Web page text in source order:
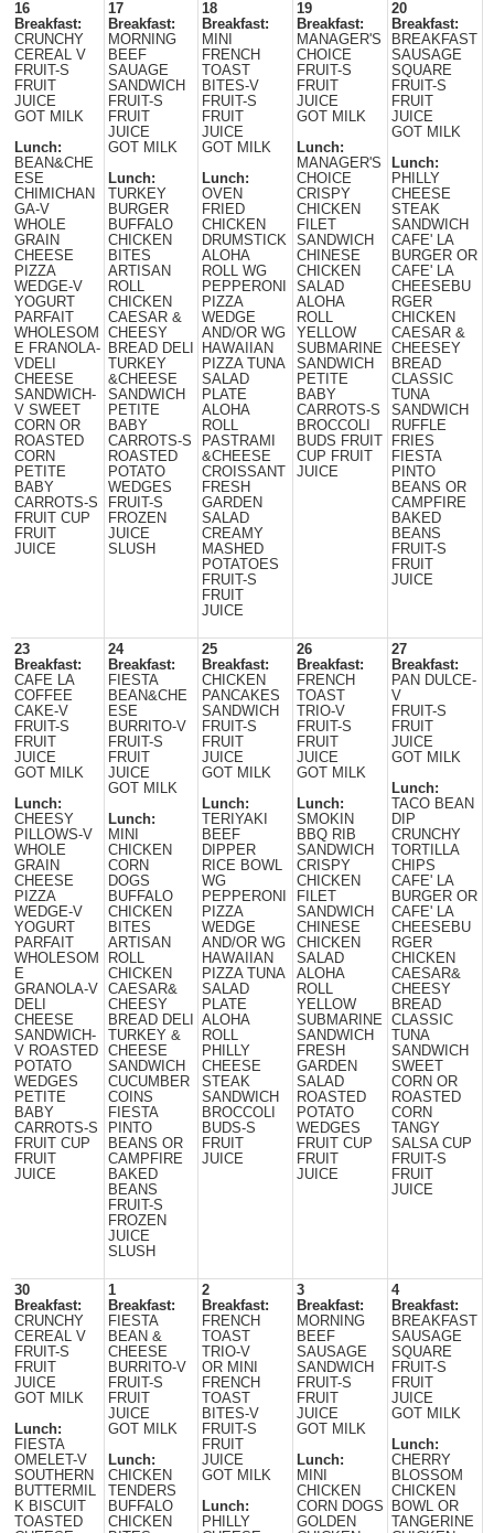
16
Breakfast:
CRUNCHY
CEREAL V
FRUIT-S
FRUIT
JUICE
GOT MILK
Lunch:
BEAN&CHE
ESE
CHIMICHAN
GA-V
WHOLE
GRAIN
CHEESE
PIZZA
WEDGE-V
YOGURT
PARFAIT
WHOLESOM
E FRANOLA-
VDELI
CHEESE
SANDWICH-
V SWEET
CORN OR
ROASTED
CORN
PETITE
BABY
CARROTS-S
FRUIT CUP
FRUIT
JUICE
17
Breakfast:
MORNING
BEEF
SAUAGE
SANDWICH
FRUIT-S
FRUIT
JUICE
GOT MILK
Lunch:
TURKEY
BURGER
BUFFALO
CHICKEN
BITES
ARTISAN
ROLL
CHICKEN
CAESAR &
CHEESY
BREAD DELI
TURKEY
&CHEESE
SANDWICH
PETITE
BABY
CARROTS-S
ROASTED
POTATO
WEDGES
FRUIT-S
FROZEN
JUICE
SLUSH
18
Breakfast:
MINI
FRENCH
TOAST
BITES-V
FRUIT-S
FRUIT
JUICE
GOT MILK
Lunch:
OVEN
FRIED
CHICKEN
DRUMSTICK
ALOHA
ROLL WG
PEPPERONI
PIZZA
WEDGE
AND/OR WG
HAWAIIAN
PIZZA TUNA
SALAD
PLATE
ALOHA
ROLL
PASTRAMI
&CHEESE
CROISSANT
FRESH
GARDEN
SALAD
CREAMY
MASHED
POTATOES
FRUIT-S
FRUIT
JUICE
19
Breakfast:
MANAGER'S
CHOICE
FRUIT-S
FRUIT
JUICE
GOT MILK
Lunch:
MANAGER'S
CHOICE
CRISPY
CHICKEN
FILET
SANDWICH
CHINESE
CHICKEN
SALAD
ALOHA
ROLL
YELLOW
SUBMARINE
SANDWICH
PETITE
BABY
CARROTS-S
BROCCOLI
BUDS FRUIT
CUP FRUIT
JUICE
20
Breakfast:
BREAKFAST
SAUSAGE
SQUARE
FRUIT-S
FRUIT
JUICE
GOT MILK
Lunch:
PHILLY
CHEESE
STEAK
SANDWICH
CAFE' LA
BURGER OR
CAFE' LA
CHEESEBU
RGER
CHICKEN
CAESAR &
CHEESEY
BREAD
CLASSIC
TUNA
SANDWICH
RUFFLE
FRIES
FIESTA
PINTO
BEANS OR
CAMPFIRE
BAKED
BEANS
FRUIT-S
FRUIT
JUICE
23
Breakfast:
CAFE LA
COFFEE
CAKE-V
FRUIT-S
FRUIT
JUICE
GOT MILK
Lunch:
CHEESY
PILLOWS-V
WHOLE
GRAIN
CHEESE
PIZZA
WEDGE-V
YOGURT
PARFAIT
WHOLESOM
E
GRANOLA-V
DELI
CHEESE
SANDWICH-
V ROASTED
POTATO
WEDGES
PETITE
BABY
CARROTS-S
FRUIT CUP
FRUIT
JUICE
24
Breakfast:
FIESTA
BEAN&CHE
ESE
BURRITO-V
FRUIT-S
FRUIT
JUICE
GOT MILK
Lunch:
MINI
CHICKEN
CORN
DOGS
BUFFALO
CHICKEN
BITES
ARTISAN
ROLL
CHICKEN
CAESAR&
CHEESY
BREAD DELI
TURKEY &
CHEESE
SANDWICH
CUCUMBER
COINS
FIESTA
PINTO
BEANS OR
CAMPFIRE
BAKED
BEANS
FRUIT-S
FROZEN
JUICE
SLUSH
25
Breakfast:
CHICKEN
PANCAKES
SANDWICH
FRUIT-S
FRUIT
JUICE
GOT MILK
Lunch:
TERIYAKI
BEEF
DIPPER
RICE BOWL
WG
PEPPERONI
PIZZA
WEDGE
AND/OR WG
HAWAIIAN
PIZZA TUNA
SALAD
PLATE
ALOHA
ROLL
PHILLY
CHEESE
STEAK
SANDWICH
BROCCOLI
BUDS-S
FRUIT
JUICE
26
Breakfast:
FRENCH
TOAST
TRIO-V
FRUIT-S
FRUIT
JUICE
GOT MILK
Lunch:
SMOKIN
BBQ RIB
SANDWICH
CRISPY
CHICKEN
FILET
SANDWICH
CHINESE
CHICKEN
SALAD
ALOHA
ROLL
YELLOW
SUBMARINE
SANDWICH
FRESH
GARDEN
SALAD
ROASTED
POTATO
WEDGES
FRUIT CUP
FRUIT
JUICE
27
Breakfast:
PAN DULCE-
V
FRUIT-S
FRUIT
JUICE
GOT MILK
Lunch:
TACO BEAN
DIP
CRUNCHY
TORTILLA
CHIPS
CAFE' LA
BURGER OR
CAFE' LA
CHEESEBU
RGER
CHICKEN
CAESAR&
CHEESY
BREAD
CLASSIC
TUNA
SANDWICH
SWEET
CORN OR
ROASTED
CORN
TANGY
SALSA CUP
FRUIT-S
FRUIT
JUICE
30
Breakfast:
CRUNCHY
CEREAL V
FRUIT-S
FRUIT
JUICE
GOT MILK
Lunch:
FIESTA
OMELET-V
SOUTHERN
BUTTERMIL
K BISCUIT
TOASTED
1
Breakfast:
FIESTA
BEAN &
CHEESE
BURRITO-V
FRUIT-S
FRUIT
JUICE
GOT MILK
Lunch:
CHICKEN
TENDERS
BUFFALO
CHICKEN
2
Breakfast:
FRENCH
TOAST
TRIO-V
OR MINI
FRENCH
TOAST
BITES-V
FRUIT-S
FRUIT
JUICE
GOT MILK
Lunch:
PHILLY
3
Breakfast:
MORNING
BEEF
SAUSAGE
SANDWICH
FRUIT-S
FRUIT
JUICE
GOT MILK
Lunch:
MINI
CHICKEN
CORN DOGS
GOLDEN
4
Breakfast:
BREAKFAST
SAUSAGE
SQUARE
FRUIT-S
FRUIT
JUICE
GOT MILK
Lunch:
CHERRY
BLOSSOM
CHICKEN
BOWL OR
TANGERINE